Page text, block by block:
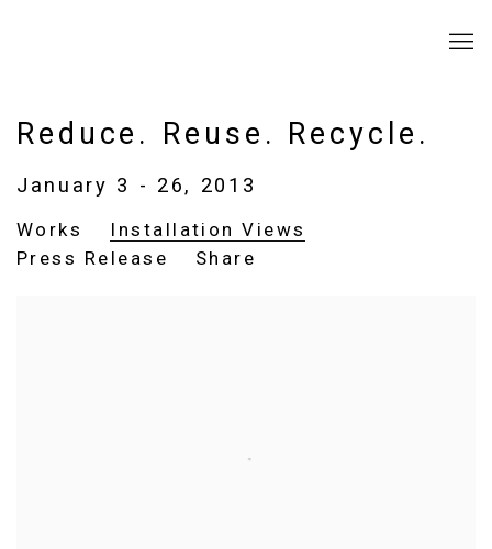
Reduce. Reuse. Recycle.
January 3 - 26, 2013
Works
Installation Views
Press Release
Share